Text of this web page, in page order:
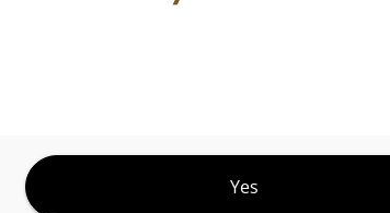
without the spirits. Happy Hour
cannabis elixir you can't help
big clouds and bold flavors
want. Built to max out, its LED battery
and lit oil window make every drop
Yes